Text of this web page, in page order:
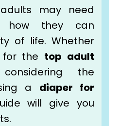
may need
how they can
of life. Whether
for the top adult
the
a diaper for
will give you